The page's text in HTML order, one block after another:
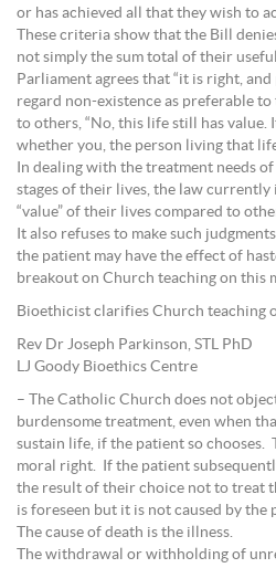
or has achieved all that they wish to
These criteria show that the Bill
not simply the sum total of their
Parliament agrees that “it is right,
regard non-existence as preferable to
to others, “No, this life still has
whether you, the person living that
In dealing with the treatment needs
stages of their lives, the law currently
“value” of their lives compared to
It also refuses to make such
the patient may have the effect of
breakout on Church teaching on this
Bioethicist clarifies Church teaching
Rev Dr Joseph Parkinson, STL PhD
LJ Goody Bioethics Centre
– The Catholic Church does not
burdensome treatment, even when
sustain life, if the patient so chooses.
moral right. If the patient
the result of their choice not to treat
is foreseen but it is not caused by the
The cause of death is the illness.
The withdrawal or withholding of